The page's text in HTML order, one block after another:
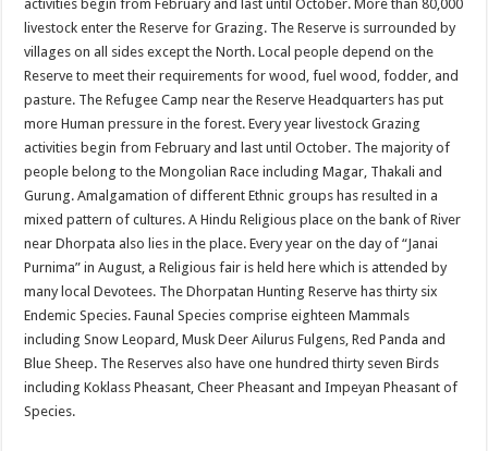
activities begin from February and last until October. More than 80,000
livestock enter the Reserve for Grazing. The Reserve is surrounded by
villages on all sides except the North. Local people depend on the
Reserve to meet their requirements for wood, fuel wood, fodder, and
pasture. The Refugee Camp near the Reserve Headquarters has put
more Human pressure in the forest. Every year livestock Grazing
activities begin from February and last until October. The majority of
people belong to the Mongolian Race including Magar, Thakali and
Gurung. Amalgamation of different Ethnic groups has resulted in a
mixed pattern of cultures. A Hindu Religious place on the bank of River
near Dhorpata also lies in the place. Every year on the day of “Janai
Purnima” in August, a Religious fair is held here which is attended by
many local Devotees. The Dhorpatan Hunting Reserve has thirty six
Endemic Species. Faunal Species comprise eighteen Mammals
including Snow Leopard, Musk Deer Ailurus Fulgens, Red Panda and
Blue Sheep. The Reserves also have one hundred thirty seven Birds
including Koklass Pheasant, Cheer Pheasant and Impeyan Pheasant of
Species.